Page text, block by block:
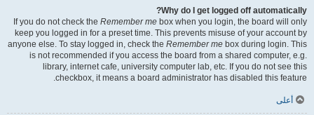
Why do I get logged off automatically?
If you do not check the Remember me box when you login, the board will only
keep you logged in for a preset time. This prevents misuse of your account by
anyone else. To stay logged in, check the Remember me box during login. This
is not recommended if you access the board from a shared computer, e.g.
library, internet cafe, university computer lab, etc. If you do not see this
checkbox, it means a board administrator has disabled this feature.
أعلى